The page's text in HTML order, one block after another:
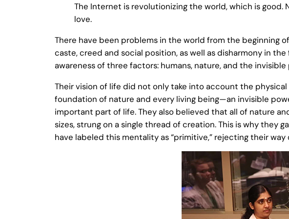
The Internet is revolutionizing the world, which is
love.
There have been problems in the world from the beginning
caste, creed and social position, as well as disharmony in
awareness of three factors: humans, nature, and the
Their vision of life did not only take into account the
foundation of nature and every living being—an invisible
important part of life. They also believed that all of nature
sizes, strung on a single thread of creation. This is why they
have labeled this mentality as “primitive,” rejecting their way